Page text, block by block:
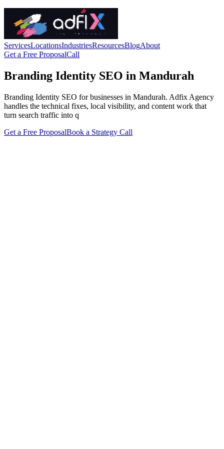
ServicesLocationsIndustriesResourcesBlogAbout
Get a Free ProposalCall
Branding Identity SEO in Mandurah
Branding Identity SEO for businesses in Mandurah. Adfix Agency
handles the technical fixes, local visibility, and content work that
turn search traffic into q
Get a Free ProposalBook a Strategy Call